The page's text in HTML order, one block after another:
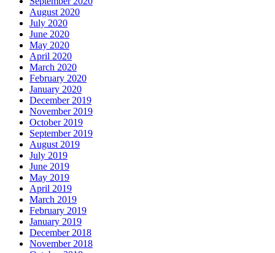
August 2020
July 2020
June 2020
May 2020
April 2020
March 2020
February 2020
January 2020
December 2019
November 2019
October 2019
September 2019
August 2019
July 2019
June 2019
May 2019
April 2019
March 2019
February 2019
January 2019
December 2018
November 2018